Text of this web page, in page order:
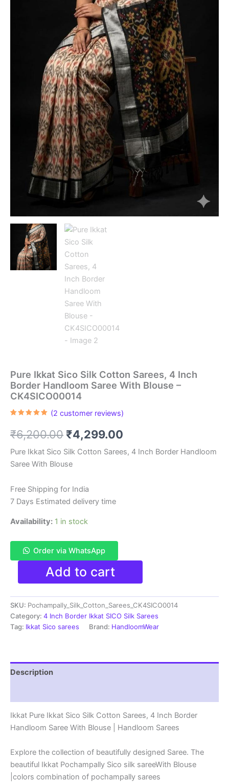
Pure Ikkat Sico Silk Cotton Sarees, 4 Inch
Border Handloom Saree With Blouse –
CK4SICO00014
based on
customer
(2 customer reviews)
₹6,200.00 Original
price
was:
₹6,200.00.
₹4,299.00
price
Pure Ikkat Sico Silk Cotton Sarees, 4 Inch Border Handloom
Saree With Blouse
Free Shipping for India
7 Days Estimated delivery time
Availability: 1 in stock
Order via WhatsApp
Pure
Sico
Silk
Cotton
Sarees,
4
Saree
With
quantity
Add to cart
SKU: Pochampally_Silk_Cotton_Sarees_CK4SICO0014
Category: 4 Inch Border Ikkat SICO Silk Sarees
Tag: Ikkat Sico sarees Brand: HandloomWear
Description
Ikkat Pure Ikkat Sico Silk Cotton Sarees, 4 Inch Border
Handloom Saree With Blouse | Handloom Sarees
Explore the collection of beautifully designed Saree. The
beautiful Ikkat Pochampally Sico silk sareeWith Blouse
|colors combination of pochampally sarees